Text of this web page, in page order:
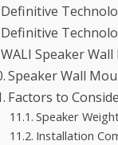
Definitive
Definitive
WALI Speaker
Speaker Wall
Factors to
Speaker
Installation